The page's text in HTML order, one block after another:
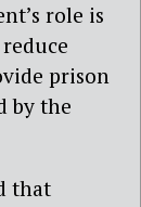
role is
prison
by the
that